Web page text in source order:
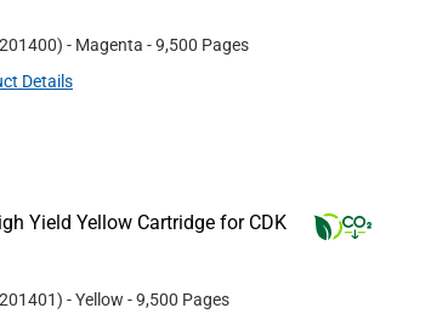
201400) - Magenta - 9,500 Pages
Details
Yield Yellow Cartridge for CDK
201401) - Yellow - 9,500 Pages